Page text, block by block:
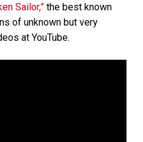
Sailor,”the best known
of unknown but very
at YouTube.